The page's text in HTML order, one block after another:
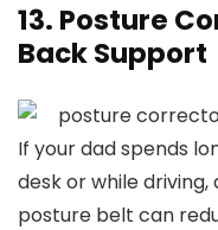
13. Posture
Back Support
If your dad spends
desk or while
posture belt can